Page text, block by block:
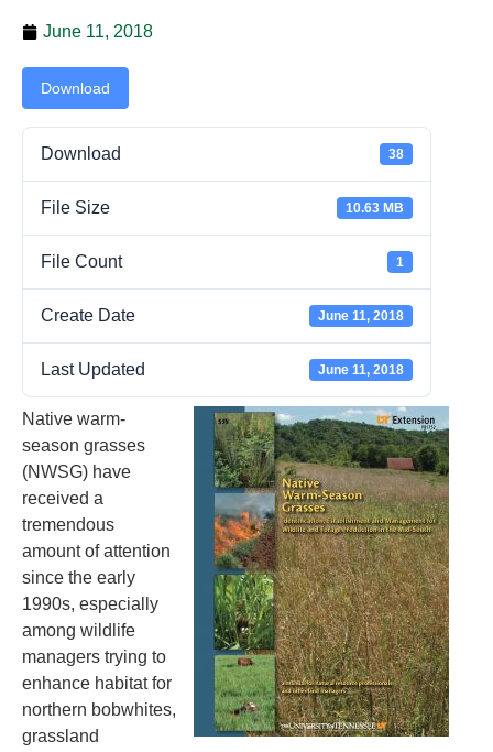
June 11, 2018
Download
Download 38
File Size 10.63 MB
File Count 1
Create Date June 11, 2018
Last Updated June 11, 2018
Native warm-
season grasses
(NWSG) have
received a
tremendous
amount of attention
since the early
1990s, especially
among wildlife
managers trying to
enhance habitat for
northern bobwhites,
grassland